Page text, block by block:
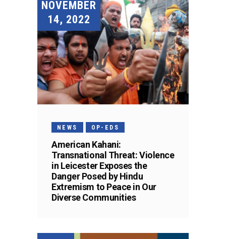
NOVEMBER
14, 2022
NEWS OP-EDS
American Kahani:
Transnational Threat: Violence
in Leicester Exposes the
Danger Posed by Hindu
Extremism to Peace in Our
Diverse Communities